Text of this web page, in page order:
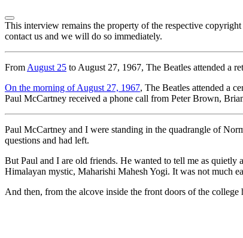
This interview remains the property of the respective
contact us and we will do so immediately.
From August 25 to August 27, 1967, The Beatles attended a
On the morning of August 27, 1967, The Beatles attended a
Paul McCartney received a phone call from Peter Brown,
Paul McCartney and I were standing in the quadrangle of
questions and had left.
But Paul and I are old friends. He wanted to tell me as quietly
Himalayan mystic, Maharishi Mahesh Yogi. It was not much
And then, from the alcove inside the front doors of the